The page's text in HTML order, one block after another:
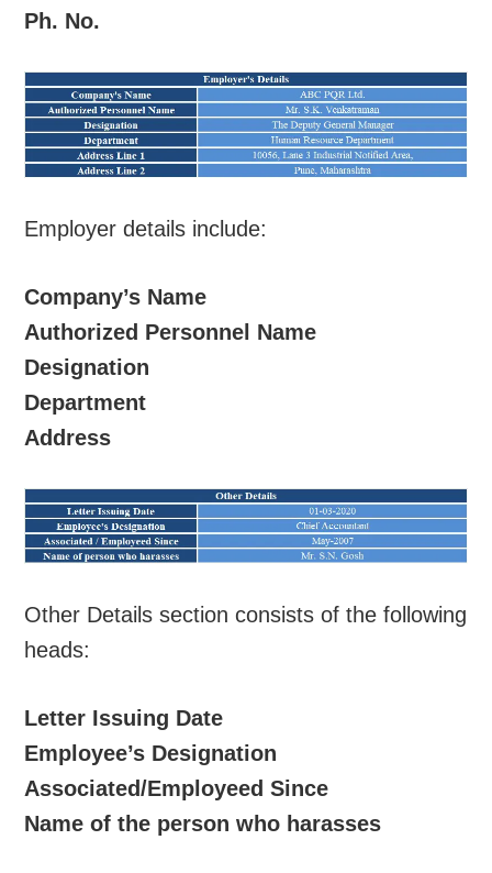
Ph. No.
Employer details include:
Company’s Name
Authorized Personnel Name
Designation
Department
Address
Other Details section consists of the following
heads:
Letter Issuing Date
Employee’s Designation
Associated/Employeed Since
Name of the person who harasses